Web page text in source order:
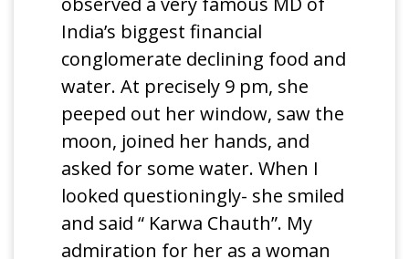
India’s biggest financial
conglomerate declining food and
water. At precisely 9 pm, she
peeped out her window, saw the
moon, joined her hands, and
asked for some water. When I
looked questioningly- she smiled
and said “ Karwa Chauth”. My
admiration for her as a woman